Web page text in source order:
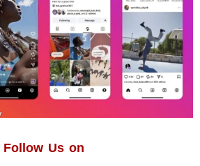
Follow Us on